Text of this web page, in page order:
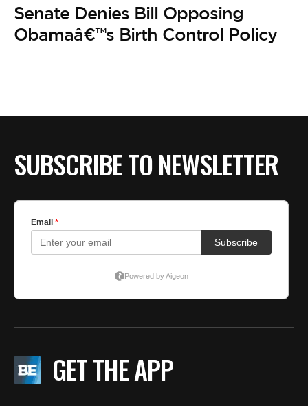
Senate Denies Bill Opposing
Obamaâ€™s Birth Control Policy
SUBSCRIBE TO NEWSLETTER
GET THE APP